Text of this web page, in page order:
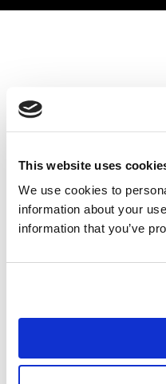
This website uses
We use cookies to
information about your
information that you’ve